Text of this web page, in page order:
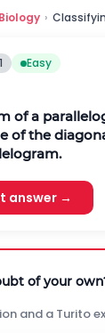
Biology ›
Easy
of a
of the
answer →
of your
and a Turito